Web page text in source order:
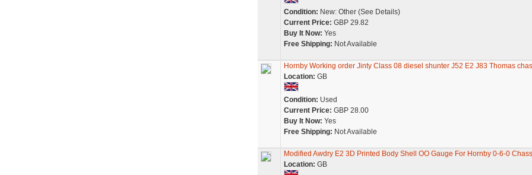
Condition: New: Other (See Details)
Current Price: GBP 29.82
Buy It Now: Yes
Free Shipping: Not Available
Hornby Working order Jinty Class 08 diesel shunter J52 E2 J83 Thomas
Location: GB
Condition: Used
Current Price: GBP 28.00
Buy It Now: Yes
Free Shipping: Not Available
Modified Awdry E2 3D Printed Body Shell OO Gauge For Hornby 0-6-0
Location: GB